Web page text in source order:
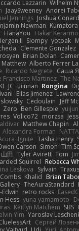
Lazzarin Wilhelm
JaaySweeney Andrei
Jennings Joshua Conard
Newman Kumatora
HanaYou Hakar
II Slompy yotpak
Clemente Gonzalez
Brian Dolan
Matthew Alberto Ferrer
Ricardo Negrete Саша
Francisco Martinez The
JC uiiunan Rongina
Elias Jimenez
Cedoulain Jeff
Zero Ben Gillespie
Volico72 morzsa
Matthew Chapin
Alexandra Forman
.Ignite Tasha Henry
Carson Simon Tim
田 Tyler Avirett Tom
Squirrel Rebecca
Leskova Sylvain Traxus
Khalid Brian
TheAuraStandard
Edwin retro rocks
Hess yuna yamamoto
Kaitlyn Matchem SBS
Yim Yaroslav
Cергей